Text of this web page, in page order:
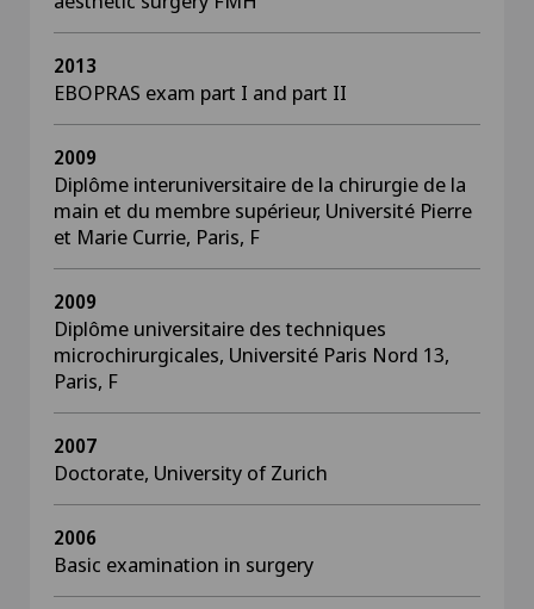
2013
EBOPRAS exam part I and part II
2009
Diplôme interuniversitaire de la chirurgie de la
main et du membre supérieur, Université Pierre
et Marie Currie, Paris, F
2009
Diplôme universitaire des techniques
microchirurgicales, Université Paris Nord 13,
Paris, F
2007
Doctorate, University of Zurich
2006
Basic examination in surgery